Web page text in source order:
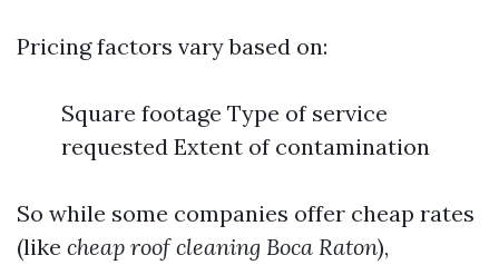
Pricing factors vary based on:
Square footage Type of service
requested Extent of contamination
So while some companies offer cheap rates
(like cheap roof cleaning Boca Raton),